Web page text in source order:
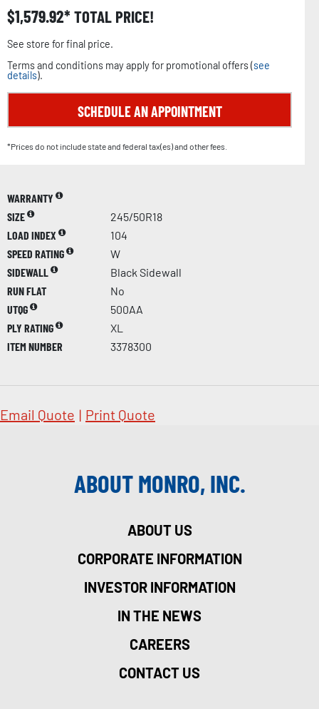
$1,579.92 TOTAL PRICE!
See store for final price.
Terms and conditions may apply for promotional offers (see
details).
SCHEDULE AN APPOINTMENT
*Prices do not include state and federal tax(es) and other fees.
WARRANTY
SIZE
245/50R18
LOAD INDEX
104
SPEED RATING
W
SIDEWALL
Black Sidewall
RUN FLAT
No
UTQG
500AA
PLY RATING
XL
ITEM NUMBER
3378300
Email Quote | Print Quote
ABOUT MONRO, INC.
ABOUT US
CORPORATE INFORMATION
INVESTOR INFORMATION
IN THE NEWS
CAREERS
CONTACT US